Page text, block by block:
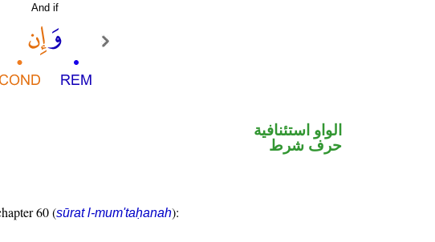
And if
الواو استئنافية
حرف شرط
60 (sūrat l-mum'taḥanah):